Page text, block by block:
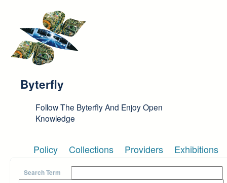
Byterfly
Follow The Byterfly And Enjoy Open
Knowledge
Policy Collections Providers Exhibitions
Search Term